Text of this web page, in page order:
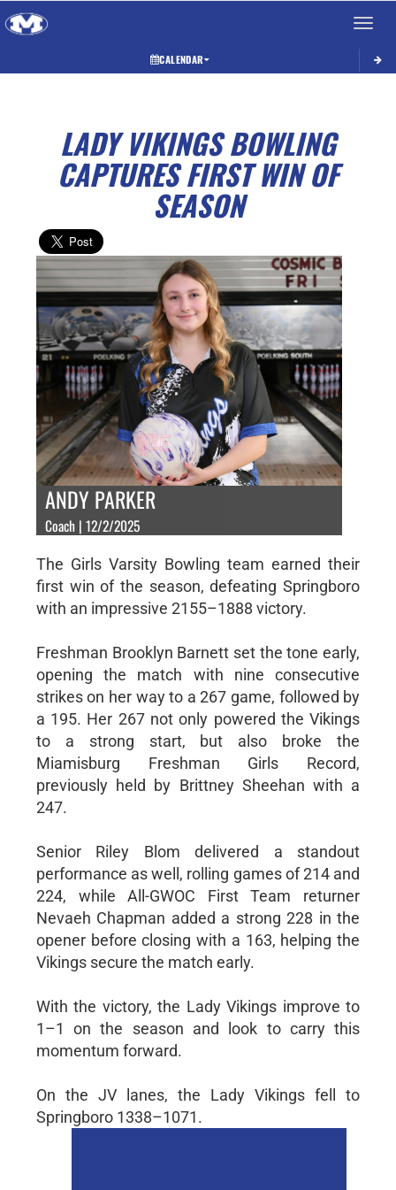
Toggle
CALENDAR
LADY VIKINGS BOWLING
CAPTURES FIRST WIN OF
SEASON
ANDY PARKER
Coach | 12/2/2025
The Girls Varsity Bowling team earned their
first win of the season, defeating Springboro
with an impressive 2155–1888 victory.
Freshman Brooklyn Barnett set the tone early,
opening the match with nine consecutive
strikes on her way to a 267 game, followed by
a 195. Her 267 not only powered the Vikings
to a strong start, but also broke the
Miamisburg Freshman Girls Record,
previously held by Brittney Sheehan with a
247.
Senior Riley Blom delivered a standout
performance as well, rolling games of 214 and
224, while All-GWOC First Team returner
Nevaeh Chapman added a strong 228 in the
opener before closing with a 163, helping the
Vikings secure the match early.
With the victory, the Lady Vikings improve to
1–1 on the season and look to carry this
momentum forward.
On the JV lanes, the Lady Vikings fell to
Springboro 1338–1071.